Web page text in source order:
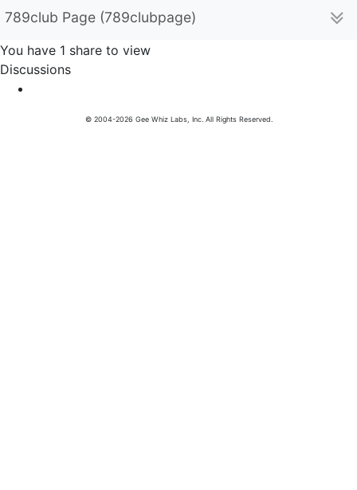
789club Page (789clubpage)
You have 1 share to view
Discussions
© 2004-2026 Gee Whiz Labs, Inc. All Rights Reserved.